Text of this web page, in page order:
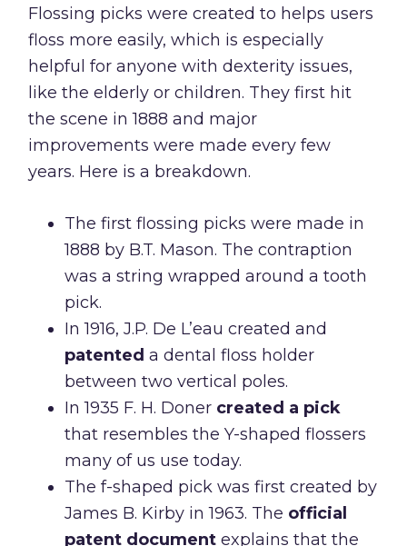
Flossing picks were created to helps users
floss more easily, which is especially
helpful for anyone with dexterity issues,
like the elderly or children. They first hit
the scene in 1888 and major
improvements were made every few
years. Here is a breakdown.
The first flossing picks were made in
1888 by B.T. Mason. The contraption
was a string wrapped around a tooth
pick.
In 1916, J.P. De L’eau created and
patented a dental floss holder
between two vertical poles.
In 1935 F. H. Doner created a pick
that resembles the Y-shaped flossers
many of us use today.
The f-shaped pick was first created by
James B. Kirby in 1963. The official
patent document explains that the